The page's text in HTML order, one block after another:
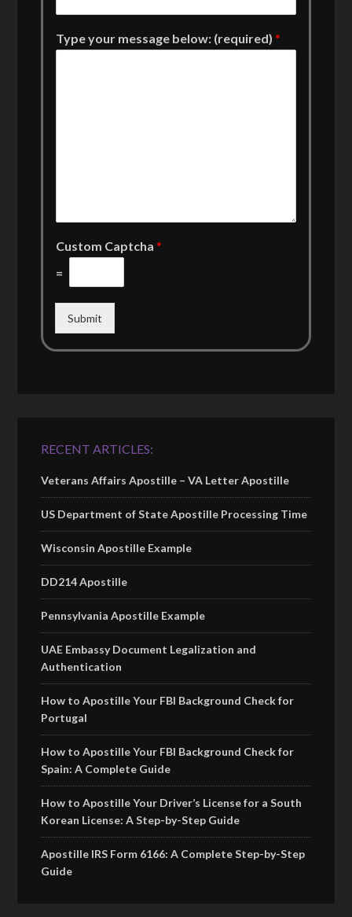
Type your message below: (required)*
Custom Captcha*
=
Submit
RECENT ARTICLES:
Veterans Affairs Apostille – VA Letter Apostille
US Department of State Apostille Processing Time
Wisconsin Apostille Example
DD214 Apostille
Pennsylvania Apostille Example
UAE Embassy Document Legalization and
Authentication
How to Apostille Your FBI Background Check for
Portugal
How to Apostille Your FBI Background Check for
Spain: A Complete Guide
How to Apostille Your Driver’s License for a South
Korean License: A Step-by-Step Guide
Apostille IRS Form 6166: A Complete Step-by-Step
Guide